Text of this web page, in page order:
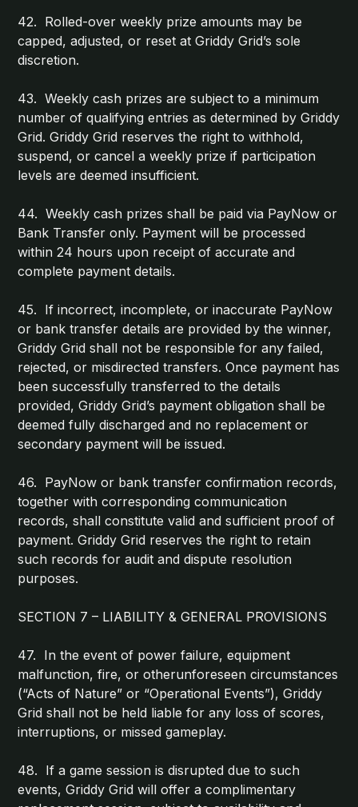
42. Rolled-over weekly prize amounts may be
capped, adjusted, or reset at Griddy Grid’s sole
discretion.
43. Weekly cash prizes are subject to a minimum
number of qualifying entries as determined by Griddy
Grid. Griddy Grid reserves the right to withhold,
suspend, or cancel a weekly prize if participation
levels are deemed insufficient.
44. Weekly cash prizes shall be paid via PayNow or
Bank Transfer only. Payment will be processed
within 24 hours upon receipt of accurate and
complete payment details.
45. If incorrect, incomplete, or inaccurate PayNow
or bank transfer details are provided by the winner,
Griddy Grid shall not be responsible for any failed,
rejected, or misdirected transfers. Once payment has
been successfully transferred to the details
provided, Griddy Grid’s payment obligation shall be
deemed fully discharged and no replacement or
secondary payment will be issued.
46. PayNow or bank transfer confirmation records,
together with corresponding communication
records, shall constitute valid and sufficient proof of
payment. Griddy Grid reserves the right to retain
such records for audit and dispute resolution
purposes.
SECTION 7 – LIABILITY & GENERAL PROVISIONS
47. In the event of power failure, equipment
malfunction, fire, or otherunforeseen circumstances
(“Acts of Nature” or “Operational Events”), Griddy
Grid shall not be held liable for any loss of scores,
interruptions, or missed gameplay.
48. If a game session is disrupted due to such
events, Griddy Grid will offer a complimentary